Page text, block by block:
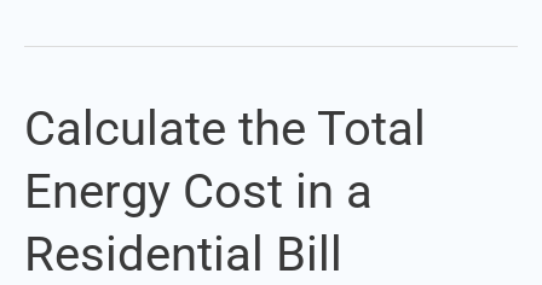
Calculate the Total
Energy Cost in a
Residential Bill
Calculate
the
Total
Energy
Cost
Set Youtube Channel ID